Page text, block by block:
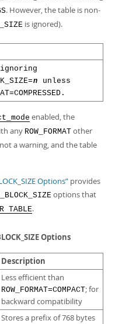
. However, the table is non-
is ignored).
n
unless
enabled, the
any ROW_FORMAT other
a warning, and the table
Options” provides
options that
TABLE.
Options
Description
Less efficient than
ROW_FORMAT=COMPACT; for
backward compatibility
Stores a prefix of 768 bytes